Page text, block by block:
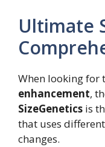
Ultimate
When looking for
enhancement,
SizeGenetics is
that uses
changes.